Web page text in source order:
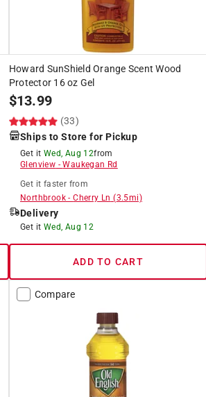
Howard SunShield Orange Scent Wood
Protector 16 oz Gel
$13.99
(33)
Ships to Store for Pickup
Get it Wed, Aug 12from
Glenview -Waukegan Rd
Get it faster from
Northbrook-Cherry Ln (3.5mi)
Delivery
Get it Wed, Aug 12
ADD TO CART
Compare